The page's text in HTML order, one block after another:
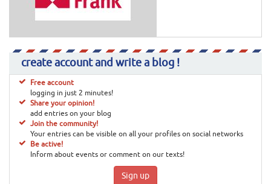
create account and write a blog !
Free account
logging in just 2 minutes!
Share your opinion!
add entries on your blog
Join the community!
Your entries can be visible on all your profiles on social networks
Be active!
Inform about events or comment on our texts!
Sign up